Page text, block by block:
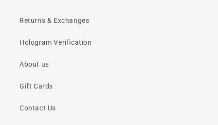
Returns & Exchanges
Hologram Verification
About us
Gift Cards
Contact Us